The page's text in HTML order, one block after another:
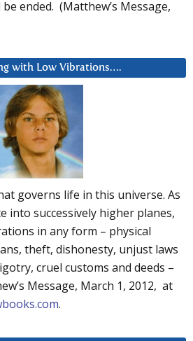
ended. (Matthew’s Message,
with Low Vibrations….
governs life in this universe. As
into successively higher planes,
in any form – physical
theft, dishonesty, unjust laws
cruel customs and deeds –
Message, March 1, 2012, at
.